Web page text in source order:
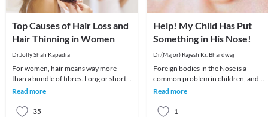
Top Causes of Hair Loss and
Hair Thinning in Women
Dr.Jolly Shah Kapadia
For women, hair means way more
than a bundle of fibres. Long or short,
bouncy or straight, it's an expression
Read more
35
Help! My Child Has Put
Something in His Nose!
Dr.(Major) Rajesh Kr. Bhardwaj
Foreign bodies in the Nose is a
common problem in children, and
sometimes in disturbed adults.The
Read more
1